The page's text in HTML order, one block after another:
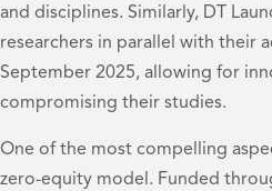
and disciplines. Similarly, DT
researchers in parallel with their
September 2025, allowing for
compromising their studies.
One of the most compelling
zero-equity model. Funded